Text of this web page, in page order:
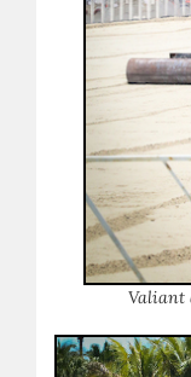
Valiant